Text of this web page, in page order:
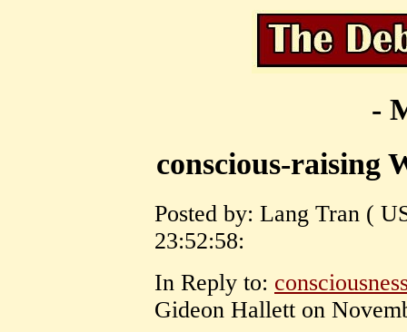
-
conscious-raising
Posted by: Lang Tran (
23:52:58:
In Reply to:
Gideon Hallett on